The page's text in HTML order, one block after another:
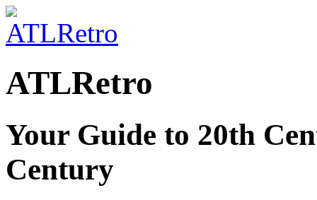
ATLRetro
Your Guide to 20th
Century